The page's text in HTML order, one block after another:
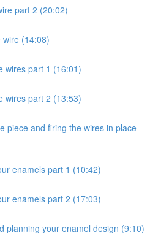
part 2 (20:02)
(14:08)
wires part 1 (16:01)
wires part 2 (13:53)
piece and firing the wires in place
enamels part 1 (10:42)
enamels part 2 (17:03)
planning your enamel design (9:10)